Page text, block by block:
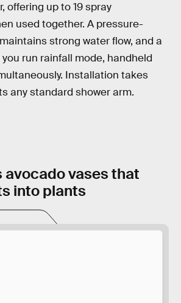
offering up to 19 spray
used together. A pressure-
strong water flow, and a
run rainfall mode, handheld
Installation takes
any standard shower arm.
avocado vases that
into plants